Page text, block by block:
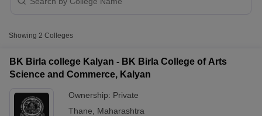
Fees
College Name
BK Birla College of Arts Science and
Showing 2 Colleges
BK Birla college Kalyan - BK Birla College of Arts
Science and Commerce, Kalyan
Ownership: Private
Thane
Maharashtra